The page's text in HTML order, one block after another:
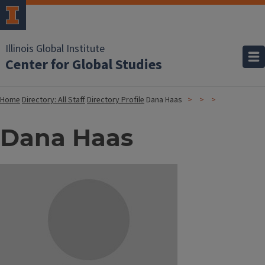
Illinois Global Institute
Center for Global Studies
HomeDirectory: All StaffDirectory Profile Dana Haas
Dana Haas